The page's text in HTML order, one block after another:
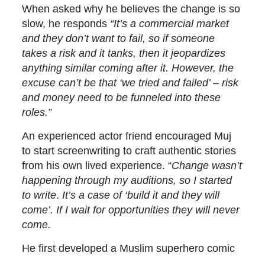
When asked why he believes the change is so
slow, he responds “It’s a commercial market
and they don’t want to fail, so if someone
takes a risk and it tanks, then it jeopardizes
anything similar coming after it. However, the
excuse can’t be that ‘we tried and failed’ – risk
and money need to be funneled into these
roles.”
An experienced actor friend encouraged Muj
to start screenwriting to craft authentic stories
from his own lived experience. “Change wasn’t
happening through my auditions, so I started
to write.It’s a case of ‘build it and they will
come’. If I wait for opportunities they will never
come.
He first developed a Muslim superhero comic